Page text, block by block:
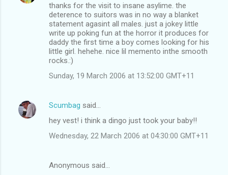
thanks for the visit to insane asylime. the
deterence to suitors was in no way a blanket
statement agasint all males. just a jokey little
write up poking fun at the horror it produces for
daddy the first time a boy comes looking for his
little girl. hehehe. nice lil memento inthe smooth
rocks.:)
Sunday, 19 March 2006 at 13:52:00 GMT+11
Scumbag said…
hey vest! i think a dingo just took your baby!!
Wednesday, 22 March 2006 at 04:30:00 GMT+11
Anonymous said…